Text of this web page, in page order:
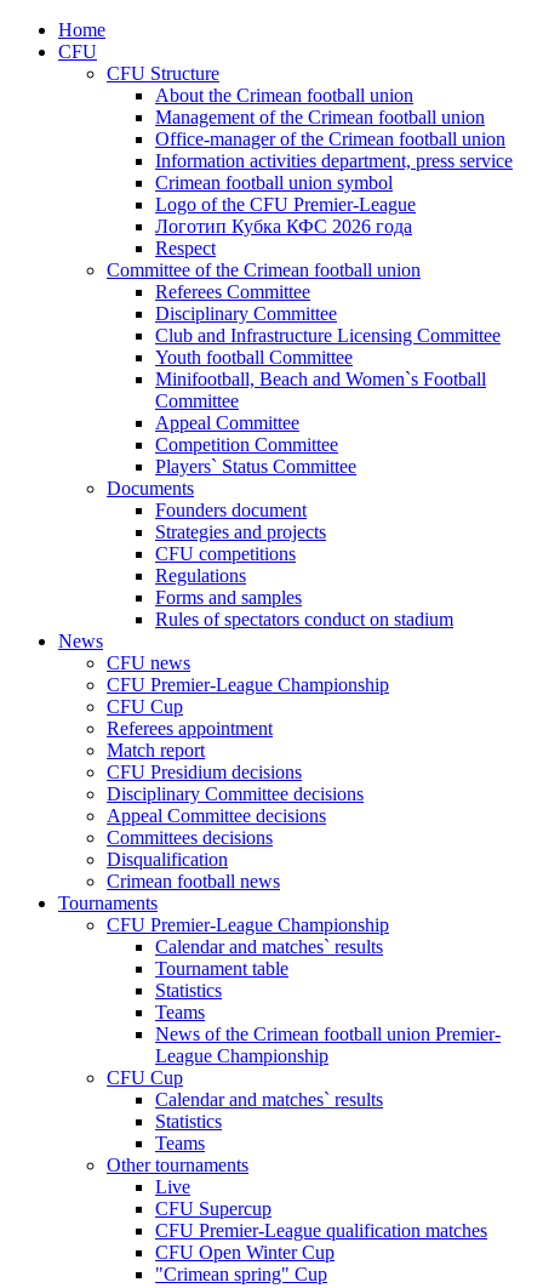
Home
CFU
CFU Structure
About the Crimean football union
Management of the Crimean football union
Office-manager of the Crimean football union
Information activities department, press service
Crimean football union symbol
Logo of the CFU Premier-League
Логотип Кубка КФС 2026 года
Respect
Committee of the Crimean football union
Referees Committee
Disciplinary Committee
Club and Infrastructure Licensing Committee
Youth football Committee
Minifootball, Beach and Women`s Football
Committee
Appeal Committee
Competition Committee
Players` Status Committee
Documents
Founders document
Strategies and projects
CFU competitions
Regulations
Forms and samples
Rules of spectators conduct on stadium
News
CFU news
CFU Premier-League Championship
CFU Cup
Referees appointment
Match report
CFU Presidium decisions
Disciplinary Committee decisions
Appeal Committee decisions
Committees decisions
Disqualification
Crimean football news
Tournaments
CFU Premier-League Championship
Calendar and matches` results
Tournament table
Statistics
Teams
News of the Crimean football union Premier-
League Championship
CFU Cup
Calendar and matches` results
Statistics
Teams
Other tournaments
Live
CFU Supercup
CFU Premier-League qualification matches
CFU Open Winter Cup
"Crimean spring" Cup